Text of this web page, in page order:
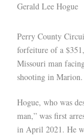
Gerald Lee Hogue
Perry County
forfeiture of a
Missouri man
shooting in Marion.
Hogue, who was
man,” was first
in April 2021. He